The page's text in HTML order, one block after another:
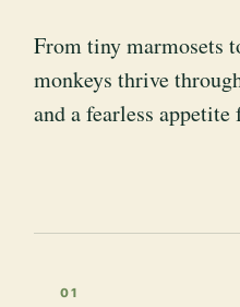
From tiny marmosets
monkeys thrive
and a fearless
01